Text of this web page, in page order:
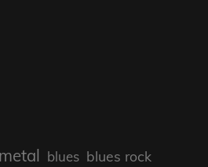
blues blues rock